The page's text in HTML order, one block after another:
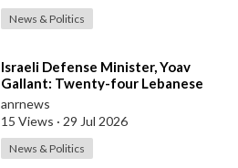
News & Politics
⁣Israeli Defense Minister, Yoav
Gallant: Twenty-four Lebanese
Villages, Centuries Old—We
Destroyed al
anrnews
15 Views · 29 Jul 2026
News & Politics